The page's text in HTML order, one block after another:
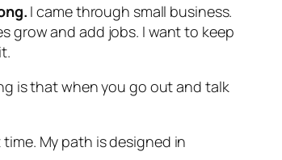
I came through small business.
grow and add jobs. I want to keep
is that when you go out and talk
My path is designed in